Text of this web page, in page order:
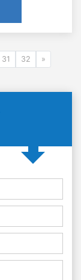
31 32 »